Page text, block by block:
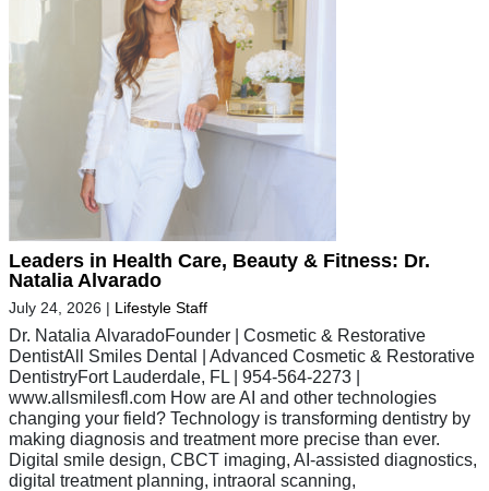
Leaders in Health Care, Beauty & Fitness: Dr.
Natalia Alvarado
July 24, 2026 | Lifestyle Staff
Dr. Natalia AlvaradoFounder | Cosmetic & Restorative
DentistAll Smiles Dental | Advanced Cosmetic & Restorative
DentistryFort Lauderdale, FL | 954-564-2273 |
www.allsmilesfl.com How are AI and other technologies
changing your field? Technology is transforming dentistry by
making diagnosis and treatment more precise than ever.
Digital smile design, CBCT imaging, AI-assisted diagnostics,
digital treatment planning, intraoral scanning,